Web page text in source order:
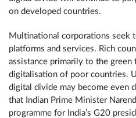
on developed countries.
Multinational corporations seek
platforms and services. Rich
assistance primarily to the green
digitalisation of poor countries.
digital divide may become even
that Indian Prime Minister
programme for India’s G20